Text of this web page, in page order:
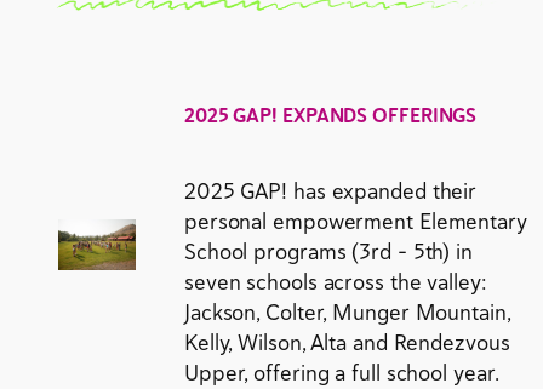
2025 GAP! EXPANDS OFFERINGS
2025 GAP! has expanded their
personal empowerment Elementary
School programs (3rd – 5th) in
seven schools across the valley:
Jackson, Colter, Munger Mountain,
Kelly, Wilson, Alta and Rendezvous
Upper, offering a full school year.